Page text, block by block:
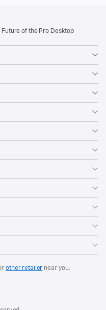
of the Pro Desktop
other retailer near you.